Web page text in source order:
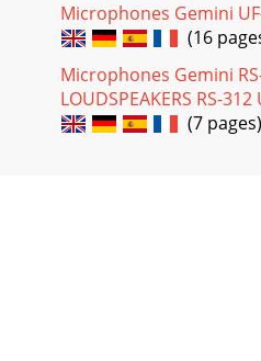
Microphones Gemini
(16
Microphones Gemini RS-
LOUDSPEAKERS RS-
(7 pages)